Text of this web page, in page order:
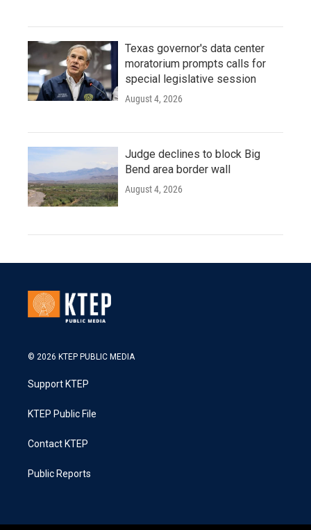
Texas governor's data center
moratorium prompts calls for
special legislative session
August 4, 2026
Judge declines to block Big
Bend area border wall
August 4, 2026
© 2026 KTEP PUBLIC MEDIA
Support KTEP
KTEP Public File
Contact KTEP
Public Reports